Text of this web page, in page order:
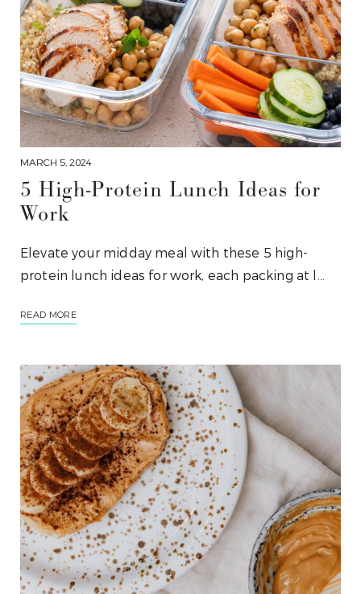
MARCH 5, 2024
5 High-Protein Lunch Ideas for
Work
Elevate your midday meal with these 5 high-
protein lunch ideas for work, each packing at l…
READ MORE